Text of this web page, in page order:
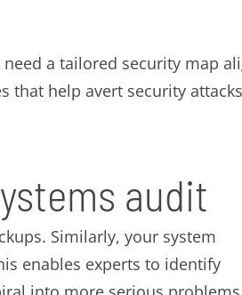
a tailored security map
that help avert security
audit
Similarly, your system
enables experts to identify